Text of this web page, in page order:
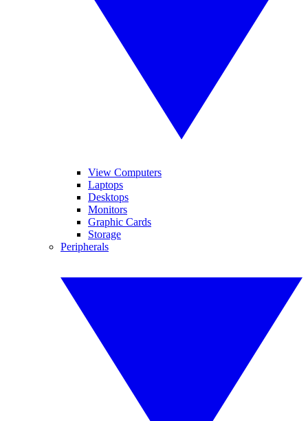
View Computers
Laptops
Desktops
Monitors
Graphic Cards
Storage
Peripherals